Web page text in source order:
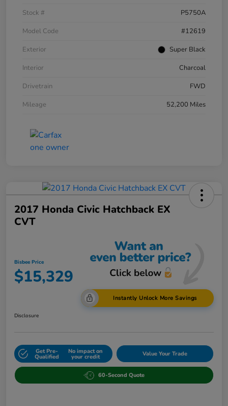
Stock #
P5750A
Model Code
#12619
Exterior
Super Black
Interior
Charcoal
Drivetrain
FWD
Mileage
52,200 Miles
2017 Honda Civic Hatchback EX
CVT
Bisbee Price
$15,329
Instantly Unlock More Savings
Disclosure
Get Pre-
Qualified
No impact on
your credit Value Your Trade
60-Second Quote